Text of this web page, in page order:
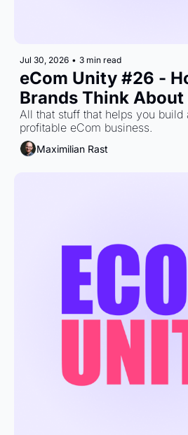
Jul 30, 2026 • 3 min read
eCom Unity #26 -
Brands Think About
Measurement
All that stuff that helps you build
profitable eCom business.
Maximilian Rast